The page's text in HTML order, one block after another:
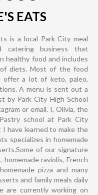
EATS
is a local Park City meal
catering business that
healthy food and includes
diets. Most of the food
offer a lot of keto, paleo,
A menu is sent out a
by Park City High School
or email. I, Olivia, the
school at Park City
have learned to make the
specializes in homemade
of our signature
raviolis, French
pizza and many
and family meals daily
are currently working on